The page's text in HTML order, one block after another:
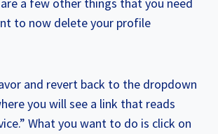
a few other things that you need
to now delete your profile
and revert back to the dropdown
you will see a link that reads
What you want to do is click on